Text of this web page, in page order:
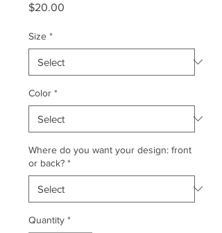
$20.00
Size *
Color *
Where do you want your design: front
or back? *
Quantity *